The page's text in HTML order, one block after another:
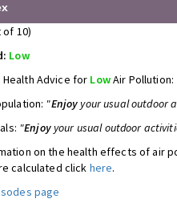
of 10)
Low
Advice for LowAir Pollution:
"Enjoy your usual outdoor
"Enjoyyour usual outdoor
on the health effects of air
calculated click here.
page